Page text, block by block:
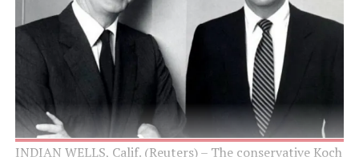
INDIAN WELLS, Calif. (Reuters) – The conservative Koch